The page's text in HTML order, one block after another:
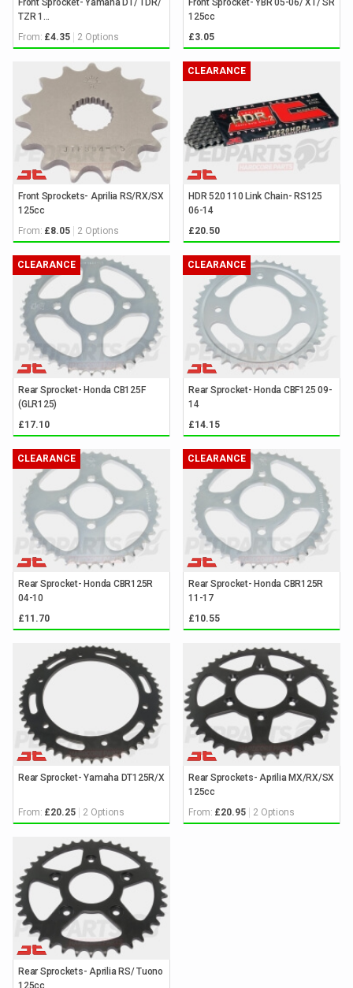
Front Sprocket- Yamaha DT/ TDR/
TZR 1...
From: £4.35 2 Options
Front Sprocket- YBR 05-06/ XT/ SR
125cc
£3.05
Front Sprockets- Aprilia RS/RX/SX
125cc
From: £8.05 2 Options
CLEARANCE
HDR 520 110 Link Chain- RS125
06-14
£20.50
CLEARANCE
Rear Sprocket- Honda CB125F
(GLR125)
£17.10
CLEARANCE
Rear Sprocket- Honda CBF125 09-
14
£14.15
CLEARANCE
Rear Sprocket- Honda CBR125R
04-10
£11.70
CLEARANCE
Rear Sprocket- Honda CBR125R
11-17
£10.55
Rear Sprocket- Yamaha DT125R/X
From: £20.25 2 Options
Rear Sprockets- Aprilia MX/RX/SX
125cc
From: £20.95 2 Options
Rear Sprockets- Aprilia RS/ Tuono
125cc